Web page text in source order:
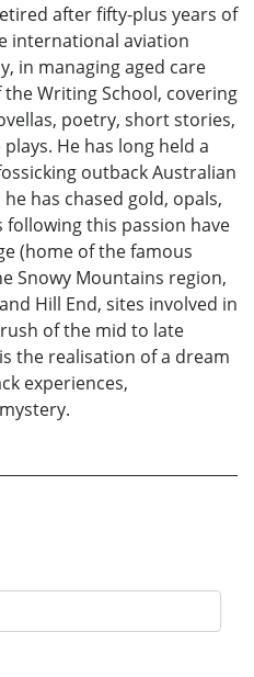
after fifty-plus years of
international aviation
in managing aged care
Writing School, covering
poetry, short stories,
He has long held a
outback Australian
has chased gold, opals,
this passion have
(home of the famous
Snowy Mountains region,
Hill End, sites involved in
of the mid to late
the realisation of a dream
experiences,